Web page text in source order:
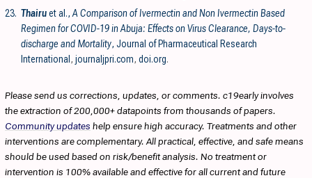
23. Thairuet al., A Comparison of Ivermectin and Non Ivermectin Based
Regimen for COVID-19 in Abuja: Effects on Virus Clearance, Days-to-
discharge and Mortality, Journal of Pharmaceutical Research
International , journaljpri.com, doi.org.
Please send us corrections, updates, or comments. c19early involves
the extraction of 200,000+ datapoints from thousands of papers.
Community updates help ensure high accuracy. Treatments and other
interventions are complementary. All practical, effective, and safe means
should be used based on risk/benefit analysis. No treatment or
intervention is 100% available and effective for all current and future